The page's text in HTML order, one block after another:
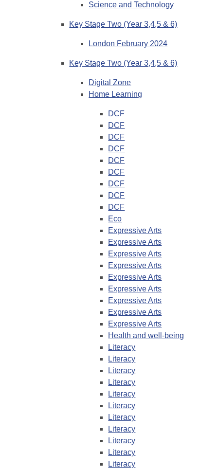
Science and Technology
Key Stage Two (Year 3,4,5 & 6)
London February 2024
Key Stage Two (Year 3,4,5 & 6)
Digital Zone
Home Learning
DCF
DCF
DCF
DCF
DCF
DCF
DCF
DCF
DCF
Eco
Expressive Arts
Expressive Arts
Expressive Arts
Expressive Arts
Expressive Arts
Expressive Arts
Expressive Arts
Expressive Arts
Expressive Arts
Health and well-being
Literacy
Literacy
Literacy
Literacy
Literacy
Literacy
Literacy
Literacy
Literacy
Literacy
Literacy